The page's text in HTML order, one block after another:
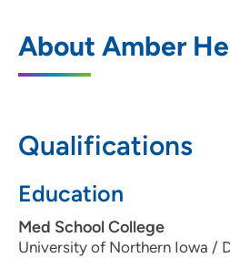
About Amber
Qualifications
Education
Med School College
University of Northern Iowa /
2425 Westown
515-457-9180